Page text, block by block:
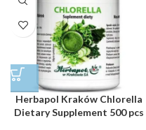
Herbapol Kraków Chlorella
Dietary Supplement 500 pcs